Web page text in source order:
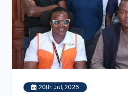
20th Jul, 2026